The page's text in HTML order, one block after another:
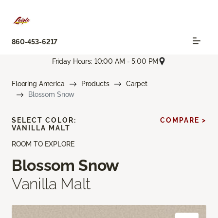
860-453-6217
Friday Hours: 10:00 AM - 5:00 PM
Flooring America Products
Carpet
Blossom Snow
ROOM TO EXPLORE
Blossom Snow
Vanilla Malt
SELECT COLOR:
VANILLA MALT
COMPARE >